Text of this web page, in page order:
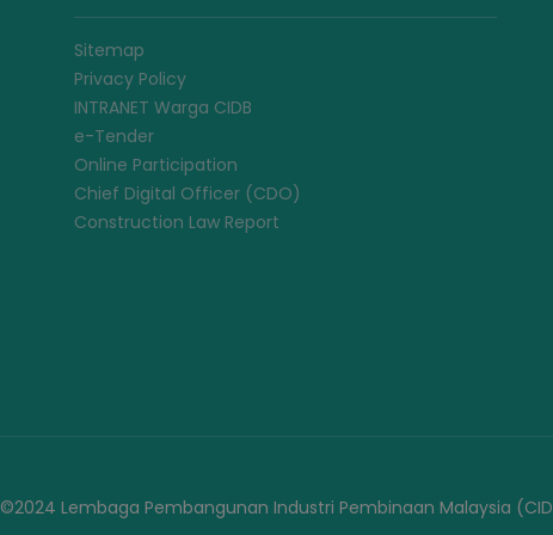
Sitemap
Privacy Policy
INTRANET Warga CIDB
e-Tender
Online Participation
Chief Digital Officer (CDO)
Construction Law Report
©2024 Lembaga Pembangunan Industri Pembinaan Malaysia